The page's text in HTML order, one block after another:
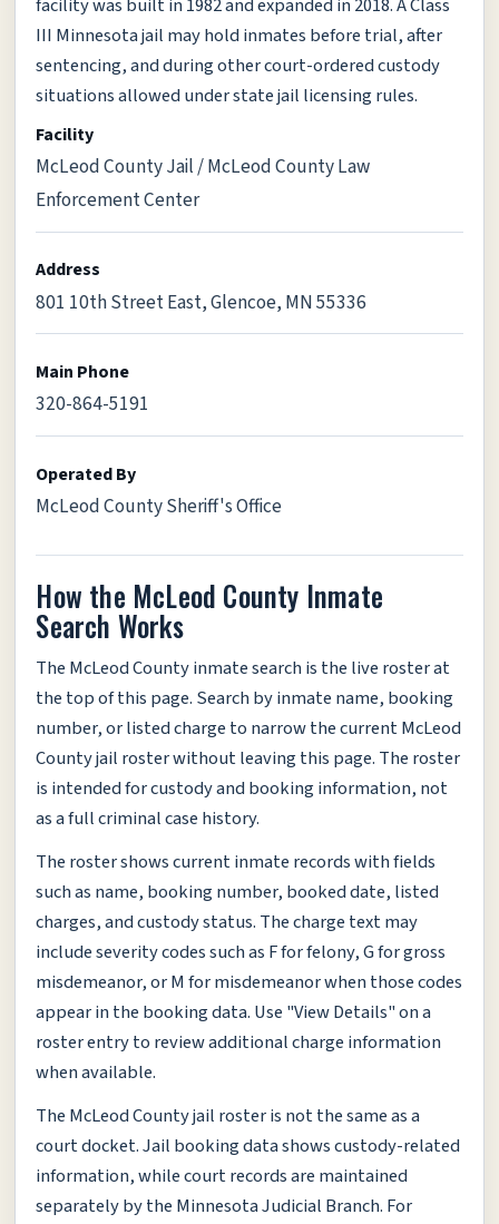
III Minnesota jail may hold inmates before trial, after
sentencing, and during other court-ordered custody
situations allowed under state jail licensing rules.
Facility
McLeod County Jail / McLeod County Law
Enforcement Center
Address
801 10th Street East, Glencoe, MN 55336
Main Phone
320-864-5191
Operated By
McLeod County Sheriff's Office
How the McLeod County Inmate
Search Works
The McLeod County inmate search is the live roster at
the top of this page. Search by inmate name, booking
number, or listed charge to narrow the current McLeod
County jail roster without leaving this page. The roster
is intended for custody and booking information, not
as a full criminal case history.
The roster shows current inmate records with fields
such as name, booking number, booked date, listed
charges, and custody status. The charge text may
include severity codes such as F for felony, G for gross
misdemeanor, or M for misdemeanor when those codes
appear in the booking data. Use "View Details" on a
roster entry to review additional charge information
when available.
The McLeod County jail roster is not the same as a
court docket. Jail booking data shows custody-related
information, while court records are maintained
separately by the Minnesota Judicial Branch. For